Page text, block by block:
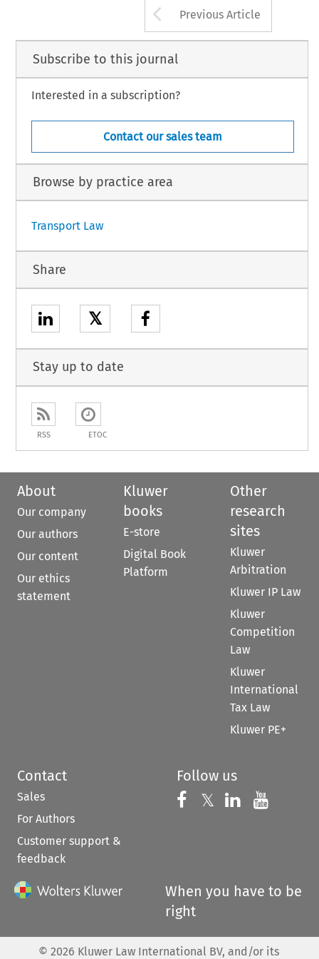
Arrow button
Previous Article
Subscribe to this journal
Interested in a subscription?
Contact our sales team
Browse by practice area
Transport Law
Share
𝕏
Stay up to date
RSS ETOC
About
Our company
Our authors
Our content
Our ethics
statement
Kluwer
books
E-store
Digital Book
Platform
Other
research
sites
Kluwer
Arbitration
Kluwer IP Law
Kluwer
Competition
Law
Kluwer
International
Tax Law
Kluwer PE+
Contact
Sales
For Authors
Customer support &
feedback
Follow us
Follow us on
𝕏 Follow us on
Follow us
When you have to be
right
© 2026 Kluwer Law International BV, and/or its